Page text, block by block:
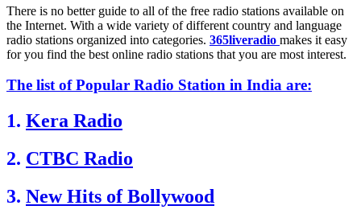
There is no better guide to all of the free radio stations available on
the Internet. With a wide variety of different country and language
radio stations organized into categories. 365liveradio makes it easy
for you find the best online radio stations that you are most interest.
The list of Popular Radio Station in India are:
1. Kera Radio
2. CTBC Radio
3. New Hits of Bollywood